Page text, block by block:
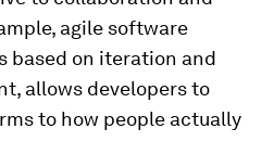
agile software
based on iteration and
allows developers to
to how people actually